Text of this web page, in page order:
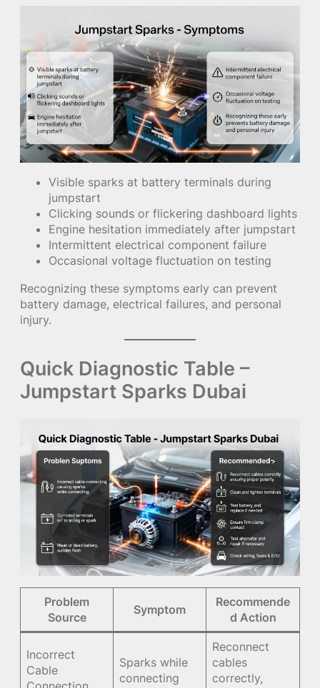
Visible sparks at battery terminals during
jumpstart
Clicking sounds or flickering dashboard lights
Engine hesitation immediately after jumpstart
Intermittent electrical component failure
Occasional voltage fluctuation on testing
Recognizing these symptoms early can prevent
battery damage, electrical failures, and personal
injury.
Quick Diagnostic Table –
Jumpstart Sparks Dubai
Problem
Source
Symptom
Recommende
d Action
Incorrect
Cable
Sparks while
connecting
Reconnect
cables
correctly,